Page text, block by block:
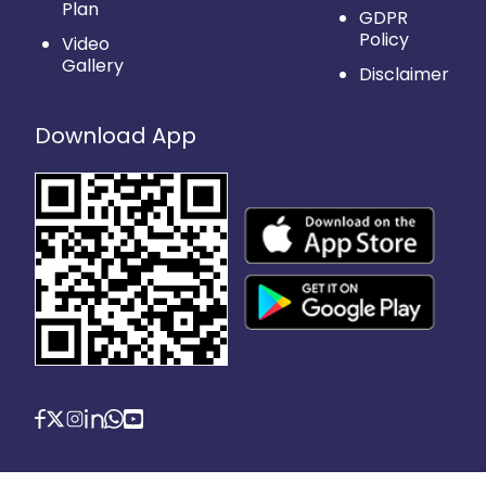
Plan
Video
Gallery
GDPR
Policy
Disclaimer
Download App